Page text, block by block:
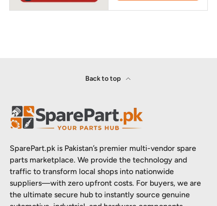
Back to top
SparePart.pk is Pakistan’s premier multi-vendor spare
parts marketplace. We provide the technology and
traffic to transform local shops into nationwide
suppliers—with zero upfront costs. For buyers, we are
the ultimate secure hub to instantly source genuine